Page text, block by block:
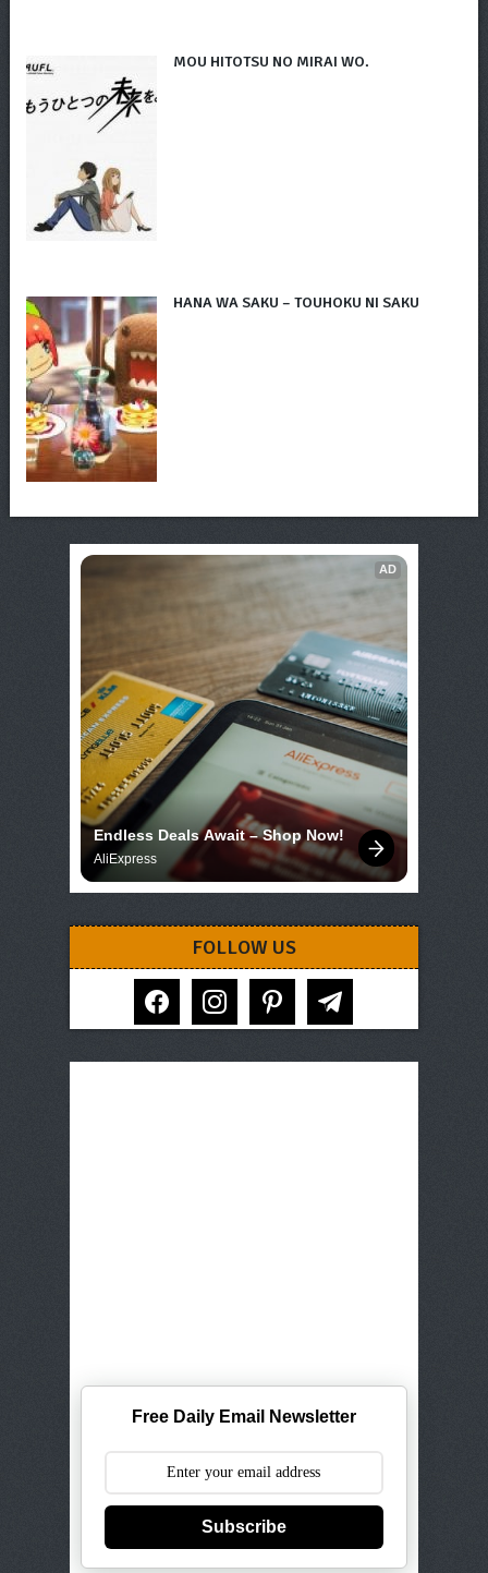
MOU HITOTSU NO MIRAI WO.
HANA WA SAKU – TOUHOKU NI SAKU
AD
Endless Deals Await – Shop Now!
AliExpress
FOLLOW US
facebook instagram pinterest telegram
Free Daily Email Newsletter
Subscribe